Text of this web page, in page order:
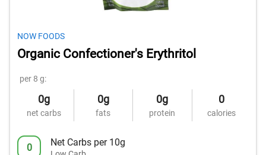
NOW FOODS
Organic Confectioner's Erythritol
per 8 g:
0g
net carbs
0g
fats
0g
protein
0
calories
0 Net Carbs per 10g